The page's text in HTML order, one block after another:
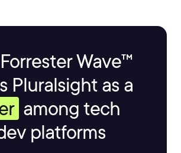
Wave™
Pluralsight as a
among tech
platforms